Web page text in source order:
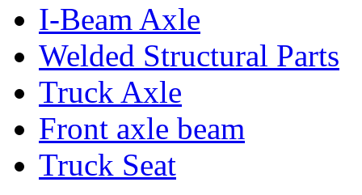
I-Beam Axle
Welded Structural Parts
Truck Axle
Front axle beam
Truck Seat